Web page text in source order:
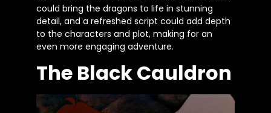
could bring the dragons to life in stunning
detail, and a refreshed script could add depth
to the characters and plot, making for an
even more engaging adventure.
The Black Cauldron